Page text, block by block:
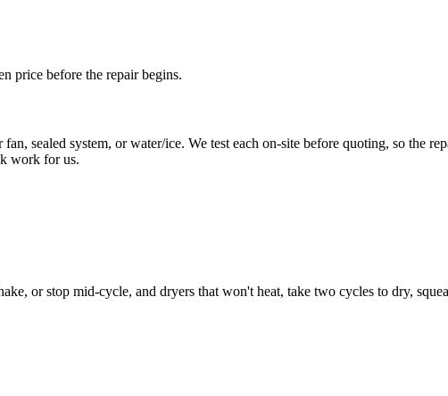
price before the repair begins.
sealed system, or water/ice. We test each on-site before quoting, so the
work for us.
or stop mid-cycle, and dryers that won't heat, take two cycles to dry,